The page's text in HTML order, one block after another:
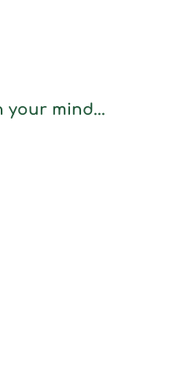
your mind...